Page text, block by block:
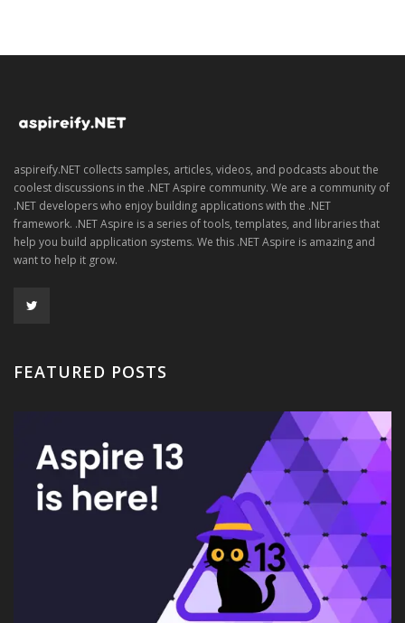
aspireify.NET collects samples, articles, videos, and podcasts about the
coolest discussions in the .NET Aspire community. We are a community of
.NET developers who enjoy building applications with the .NET
framework. .NET Aspire is a series of tools, templates, and libraries that
help you build application systems. We this .NET Aspire is amazing and
want to help it grow.
FEATURED POSTS